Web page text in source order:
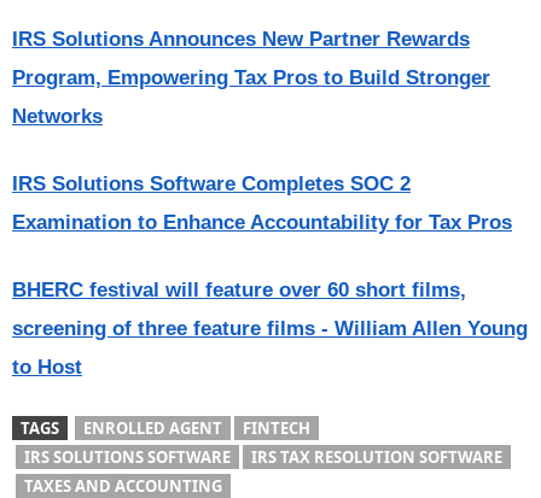
IRS Solutions Announces New Partner Rewards
Program, Empowering Tax Pros to Build Stronger
Networks
IRS Solutions Software Completes SOC 2
Examination to Enhance Accountability for Tax Pros
BHERC festival will feature over 60 short films,
screening of three feature films - William Allen Young
to Host
TAGS ENROLLED AGENT
FINTECH
IRS SOLUTIONS SOFTWARE
IRS TAX RESOLUTION SOFTWARE
TAXES AND ACCOUNTING